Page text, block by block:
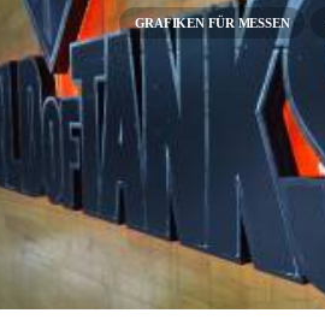
GRAFIKEN FÜR MESSEN